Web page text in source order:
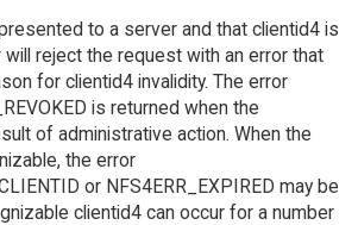
to a server and that clientid4 is
reject the request with an error that
for clientid4 invalidity. The error
is returned when the
of administrative action. When the
the error
or NFS4ERR_EXPIRED may be
clientid4 can occur for a number